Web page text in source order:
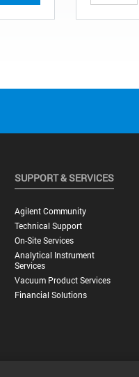
SUPPORT & SERVICES
Agilent Community
Technical Support
On-Site Services
Analytical Instrument
Services
Vacuum Product Services
Financial Solutions